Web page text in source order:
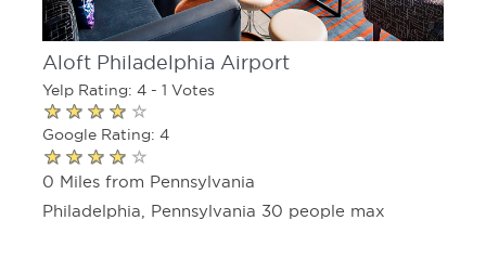
Aloft Philadelphia Airport
Yelp Rating: 4 - 1 Votes
Google Rating: 4
0 Miles from Pennsylvania
Philadelphia, Pennsylvania 30 people max